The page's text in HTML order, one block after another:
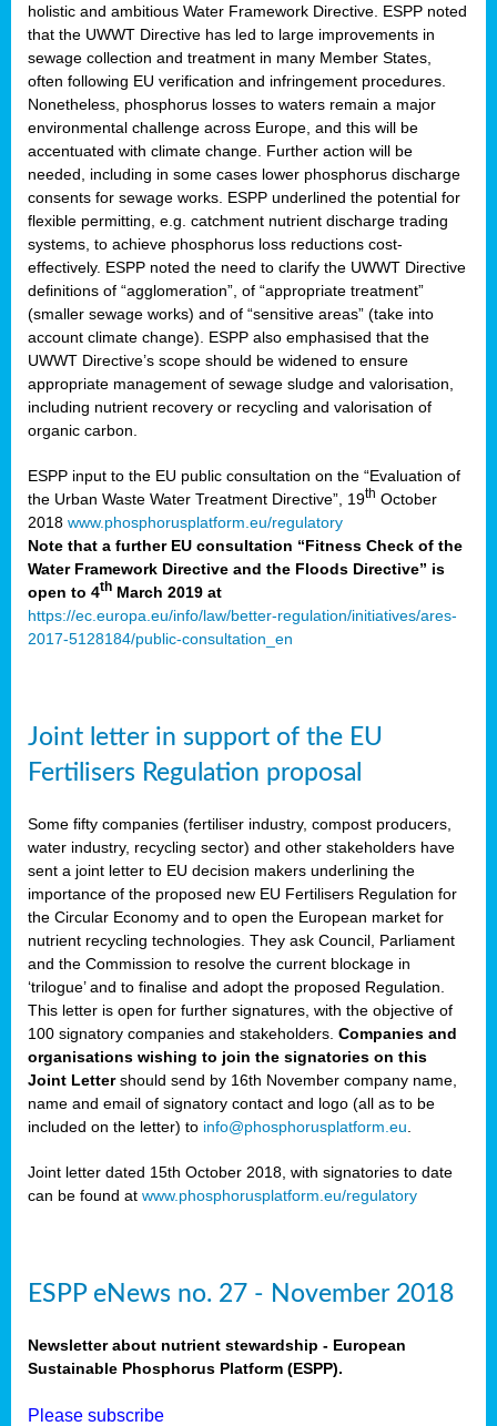
holistic and ambitious Water Framework Directive. ESPP noted
that the UWWT Directive has led to large improvements in
sewage collection and treatment in many Member States,
often following EU verification and infringement procedures.
Nonetheless, phosphorus losses to waters remain a major
environmental challenge across Europe, and this will be
accentuated with climate change. Further action will be
needed, including in some cases lower phosphorus discharge
consents for sewage works. ESPP underlined the potential for
flexible permitting, e.g. catchment nutrient discharge trading
systems, to achieve phosphorus loss reductions cost-
effectively. ESPP noted the need to clarify the UWWT Directive
definitions of “agglomeration”, of “appropriate treatment”
(smaller sewage works) and of “sensitive areas” (take into
account climate change). ESPP also emphasised that the
UWWT Directive’s scope should be widened to ensure
appropriate management of sewage sludge and valorisation,
including nutrient recovery or recycling and valorisation of
organic carbon.
ESPP input to the EU public consultation on the “Evaluation of
the Urban Waste Water Treatment Directive”, 19th October
2018 www.phosphorusplatform.eu/regulatory
Note that a further EU consultation “Fitness Check of the
Water Framework Directive and the Floods Directive” is
open to 4th March 2019 at
https://ec.europa.eu/info/law/better-regulation/initiatives/ares-
2017-5128184/public-consultation_en
Joint letter in support of the EU
Fertilisers Regulation proposal
Some fifty companies (fertiliser industry, compost producers,
water industry, recycling sector) and other stakeholders have
sent a joint letter to EU decision makers underlining the
importance of the proposed new EU Fertilisers Regulation for
the Circular Economy and to open the European market for
nutrient recycling technologies. They ask Council, Parliament
and the Commission to resolve the current blockage in
‘trilogue’ and to finalise and adopt the proposed Regulation.
This letter is open for further signatures, with the objective of
100 signatory companies and stakeholders. Companies and
organisations wishing to join the signatories on this
Joint Lettershould send by 16th November company name,
name and email of signatory contact and logo (all as to be
included on the letter) to info@phosphorusplatform.eu
Joint letter dated 15th October 2018, with signatories to date
can be found at www.phosphorusplatform.eu/regulatory
ESPP eNews no. 27 - November 2018
Newsletter about nutrient stewardship - European
Sustainable Phosphorus Platform (ESPP).
Please subscribe